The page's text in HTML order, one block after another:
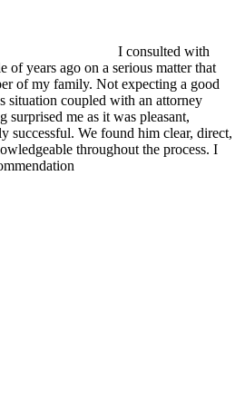
I consulted with
of years ago on a serious matter that
of my family. Not expecting a good
situation coupled with an attorney
surprised me as it was pleasant,
successful. We found him clear, direct,
throughout the process. I